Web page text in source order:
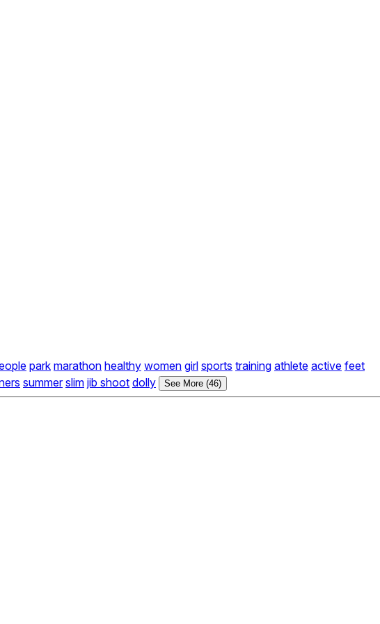
park marathon healthy women girl sports training athlete active feet
summer slim jib shoot dolly See More (46)